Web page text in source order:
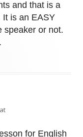
and that is a
It is an EASY
speaker or not.
for English